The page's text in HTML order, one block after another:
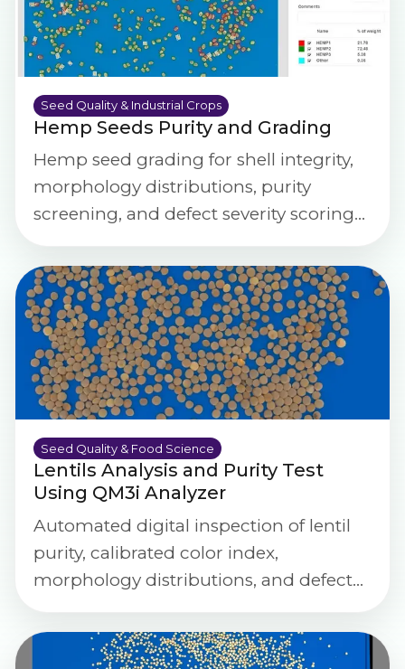
Seed Quality & Industrial Crops
Hemp Seeds Purity and Grading
Hemp seed grading for shell integrity,
morphology distributions, purity
screening, and defect severity scoring
Seed Quality & Food Science
Lentils Analysis and Purity Test
Using QM3i Analyzer
Automated digital inspection of lentil
purity, calibrated color index,
morphology distributions, and defect
Analyzer.